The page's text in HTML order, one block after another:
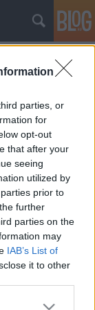
parties, or
for
opt-out
that after your
seeing
utilized by
prior to
further
parties on the
may
IAB’s List of
it to other
more Google
It Yourself?
are not
turn to
fix any
come at a…